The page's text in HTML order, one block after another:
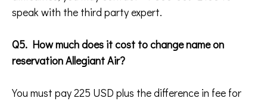
speak with the third party expert.
Q5. How much does it cost to change name on
reservation Allegiant Air?
You must pay 225 USD plus the difference in fee for